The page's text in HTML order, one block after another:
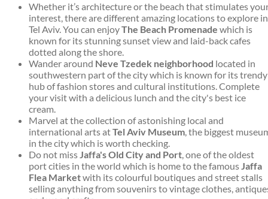
Whether it’s architecture or the beach that stimulates
interest, there are different amazing locations to explore in
Tel Aviv. You can enjoyThe Beach Promenade which is
known for its stunning sunset view and laid-back cafes
dotted along the shore.
Wander around Neve Tzedek neighborhood located in
southwestern part of the city which is known for its trendy
hub of fashion stores and cultural institutions. Complete
your visit with a delicious lunch and the city's best ice
cream.
Marvel at the collection of astonishing local and
international arts atTel Aviv Museum, the biggest
in the city which is worth checking.
Do not missJaffa's Old City and Port, one of the oldest
port cities in the world which is home to the famousJaffa
Flea Marketwith its colourful boutiques and street stalls
selling anything from souvenirs to vintage clothes,